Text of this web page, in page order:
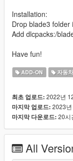
Installation:
Drop blade3 folder
Add dlcpacks:/
Have fun!
ADD-ON 자동차
최초 업로드: 2022년
마지막 업로드: 2023
마지막 다운로드: 20시
All